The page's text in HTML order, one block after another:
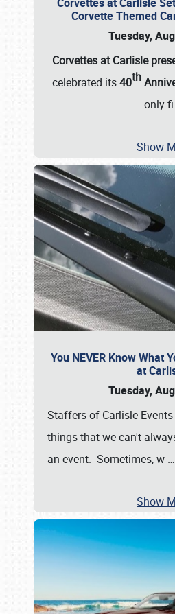
Corvette Themed
Tuesday,
Corvettes at Carlisle
celebrated its40th
only fi
Show
You NEVER Know What
at
Tuesday,
Staffers of Carlisle
things that we can't
an event. Sometimes, w …
Show